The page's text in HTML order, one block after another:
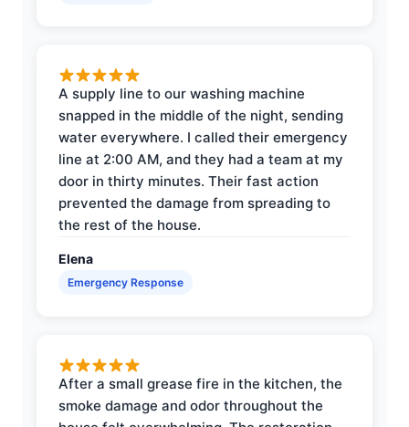
A supply line to our washing machine
snapped in the middle of the night, sending
water everywhere. I called their emergency
line at 2:00 AM, and they had a team at my
door in thirty minutes. Their fast action
prevented the damage from spreading to
the rest of the house.
Elena
Emergency Response
After a small grease fire in the kitchen, the
smoke damage and odor throughout the